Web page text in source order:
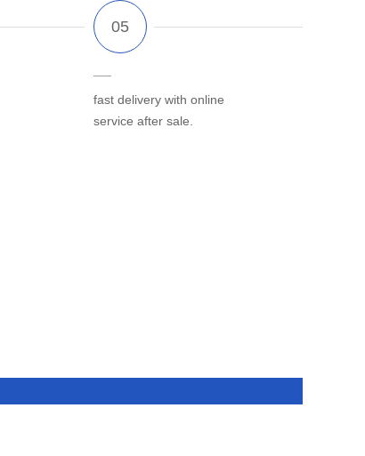
fast delivery with online
service after sale.